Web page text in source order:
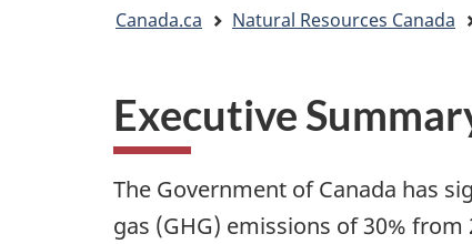
Canada.ca Natural Resources Canada
Executive
The Government of Canada has
gas (GHG) emissions of 30%